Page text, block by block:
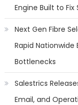
Engine Built to Fix
Next Gen Fibre
Rapid Nationwide
Bottlenecks
Salestrics
Email, and